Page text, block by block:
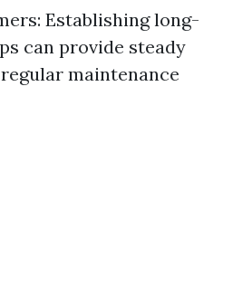
Establishing long-
can provide steady
maintenance